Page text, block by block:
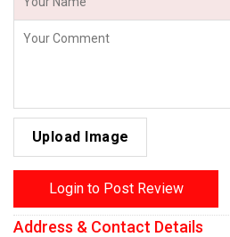
Upload Image
Login to Post Review
Address & Contact Details